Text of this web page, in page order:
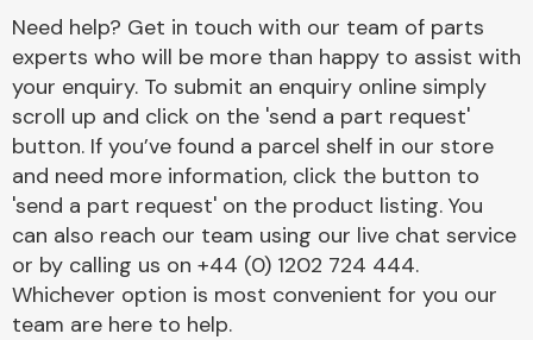
Cooling & Heating
Electrical &
Lighting
Need help? Get in touch with our team of parts
experts who will be more than happy to assist with
your enquiry. To submit an enquiry online simply
scroll up and click on the 'send a part request'
button. If you’ve found a parcel shelf in our store
and need more information, click the button to
'send a part request' on the product listing. You
can also reach our team using our live chat service
or by calling us on +44 (0) 1202 724 444.
Whichever option is most convenient for you our
team are here to help.